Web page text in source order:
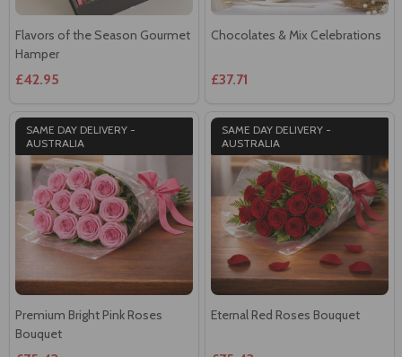
Hamper
£42.95 £37.71
SAME DAY DELIVERY -
Premium Bright Pink Roses
Bouquet
£75.43
SAME DAY DELIVERY -
Eternal Red Roses Bouquet
£75.43